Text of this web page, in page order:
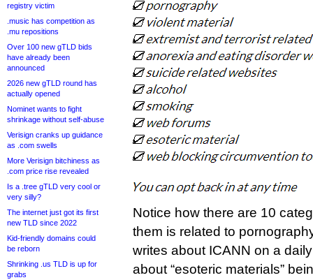
registry victim
.music has competition as
.mu repositions
Over 100 new gTLD bids
have already been
announced
2026 new gTLD round has
actually opened
Nominet wants to fight
shrinkage without self-abuse
Verisign cranks up guidance
as .com swells
More Verisign bitchiness as
.com price rise revealed
Is a .tree gTLD very cool or
very silly?
The internet just got its first
new TLD since 2022
Kid-friendly domains could
be reborn
Shrinking .us TLD is up for
grabs
Notice how there are 10
them is related to
writes about ICANN on a
about “esoteric materials”